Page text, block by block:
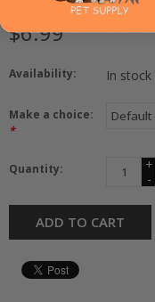
$6.99
Availability: In stock
Make a choice:
*
Quantity:
+
-
ADD TO CART